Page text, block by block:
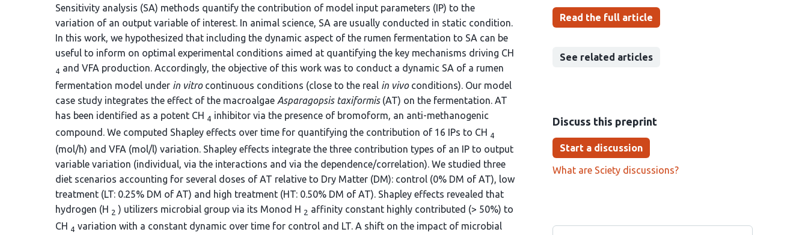
Read the full article
See related articles
Discuss this preprint
Start a discussion
What are Sciety discussions?
Sensitivity analysis (SA) methods quantify the contribution of model input parameters (IP) to the
variation of an output variable of interest. In animal science, SA are usually conducted in static condition.
In this work, we hypothesized that including the dynamic aspect of the rumen fermentation to SA can be
useful to inform on optimal experimental conditions aimed at quantifying the key mechanisms driving CH
4 and VFA production. Accordingly, the objective of this work was to conduct a dynamic SA of a rumen
fermentation model under in vitrocontinuous conditions (close to the real in vivoconditions). Our model
case study integrates the effect of the macroalgae Asparagopsis taxiformis(AT) on the fermentation. AT
has been identified as a potent CH 4 inhibitor via the presence of bromoform, an anti-methanogenic
compound. We computed Shapley effects over time for quantifying the contribution of 16 IPs to CH 4
(mol/h) and VFA (mol/l) variation. Shapley effects integrate the three contribution types of an IP to output
variable variation (individual, via the interactions and via the dependence/correlation). We studied three
diet scenarios accounting for several doses of AT relative to Dry Matter (DM): control (0% DM of AT), low
treatment (LT: 0.25% DM of AT) and high treatment (HT: 0.50% DM of AT). Shapley effects revealed that
hydrogen (H 2 ) utilizers microbial group via its Monod H 2 affinity constant highly contributed (> 50%) to
CH 4 variation with a constant dynamic over time for control and LT. A shift on the impact of microbial